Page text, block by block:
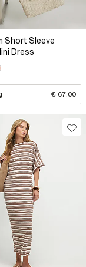
Short Sleeve
Dress
€ 67.00